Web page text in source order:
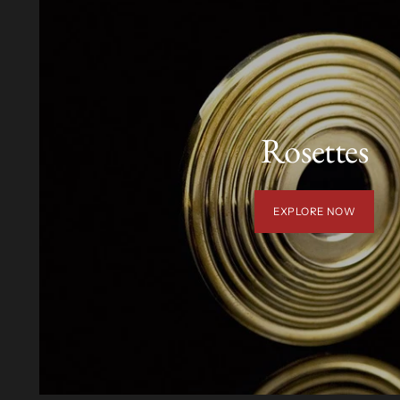
Rosettes
EXPLORE NOW